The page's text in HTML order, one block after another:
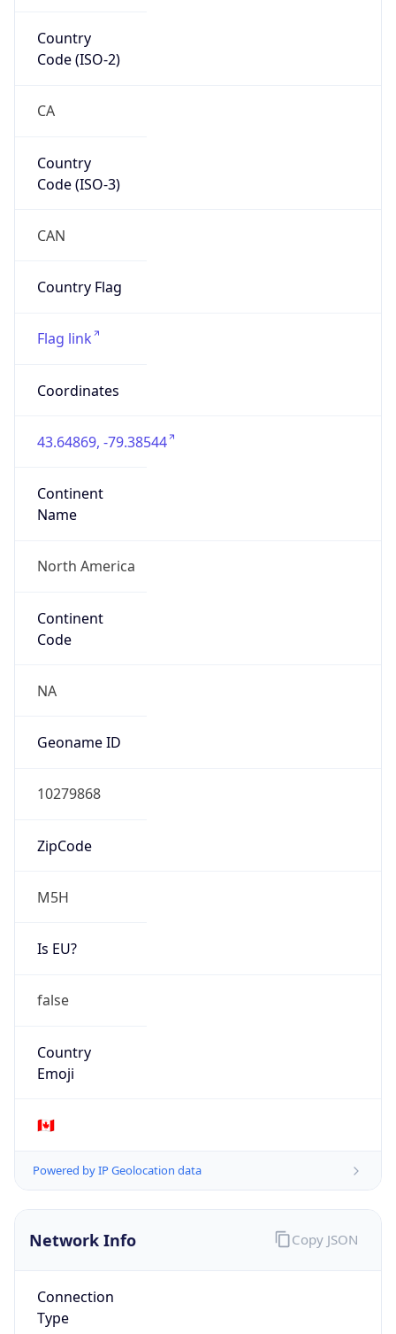
Country
Code (ISO-2)
CA
Country
Code (ISO-3)
CAN
Country Flag
Flag link
Coordinates
43.64869, -79.38544
Continent
Name
North America
Continent
Code
NA
Geoname ID
10279868
ZipCode
M5H
Is EU?
false
Country
Emoji
🇨🇦
Powered by IP Geolocation data
Network Info
Connection
Type
Copy JSON